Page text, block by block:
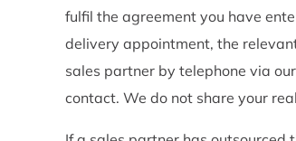
fulfil the agreement you have
delivery appointment, the
sales partner by telephone via
contact. We do not share your